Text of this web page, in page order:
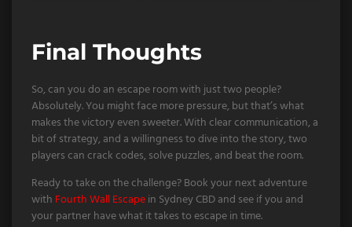
Final Thoughts
So, can you do an escape room with just two people?
Absolutely. You might face more pressure, but that’s what
makes the victory even sweeter. With clear communication, a
bit of strategy, and a willingness to dive into the story, two
players can crack codes, solve puzzles, and beat the room.
Ready to take on the challenge? Book your next adventure
with Fourth Wall Escapein Sydney CBD and see if you and
your partner have what it takes to escape in time.